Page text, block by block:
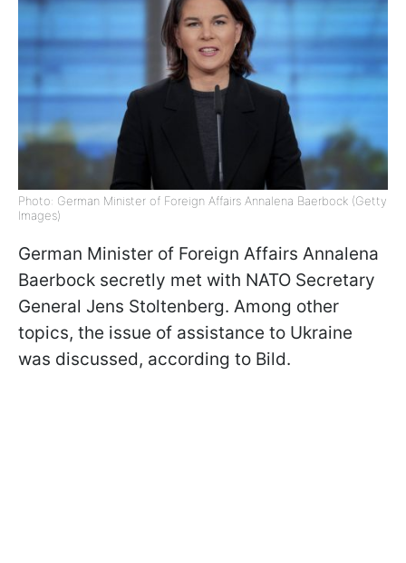
Photo: German Minister of Foreign Affairs Annalena Baerbock (Getty
Images)
German Minister of Foreign Affairs Annalena
Baerbock secretly met with NATO Secretary
General Jens Stoltenberg. Among other
topics, the issue of assistance to Ukraine
was discussed, according to Bild.